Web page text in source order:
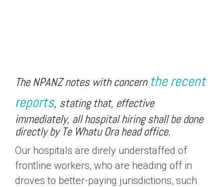
The NPANZ notes with concern the recent
reports, stating that, effective
immediately, all hospital hiring shall be done
directly by Te Whatu Ora head office.
Our hospitals are direly understaffed of
frontline workers, who are heading off in
droves to better-paying jurisdictions, such